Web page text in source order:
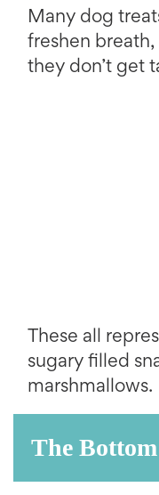
Many dog
freshen
they don’t get
These all
sugary filled
marshmallows.
The